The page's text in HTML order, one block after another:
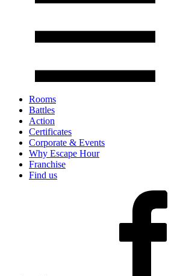
Rooms
Battles
Action
Certificates
Corporate & Events
Why Escape Hour
Franchise
Find us